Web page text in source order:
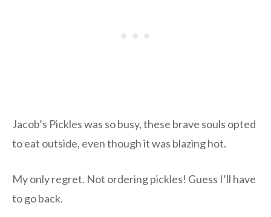
Jacob’s Pickles was so busy, these brave souls opted
to eat outside, even though it was blazing hot.
My only regret. Not ordering pickles! Guess I’ll have
to go back.